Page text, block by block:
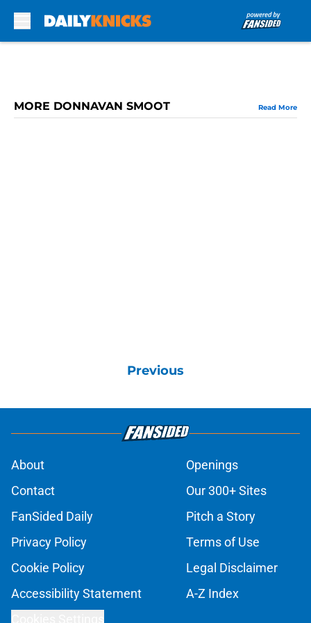
MORE DONNAVAN SMOOT Read More
Previous
About
Openings
Contact
Our 300+ Sites
FanSided Daily
Pitch a Story
Privacy Policy
Terms of Use
Cookie Policy
Legal Disclaimer
Accessibility Statement
A-Z Index